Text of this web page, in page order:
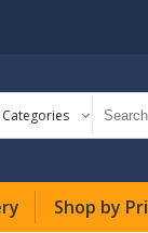
Shop by